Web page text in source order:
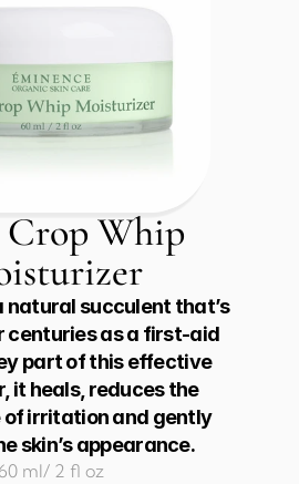
Crop Whip
natural succulent that’s
centuries as a first-aid
part of this effective
it heals, reduces the
irritation and gently
skin’s appearance.
ml/ 2 fl oz